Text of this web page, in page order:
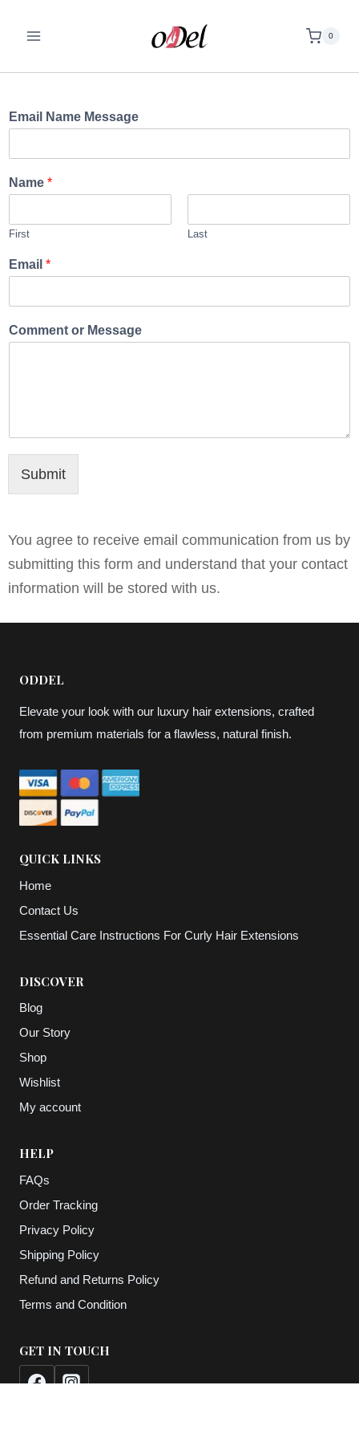
0
Email Name Message
Name *
First Last
Email *
Comment or Message
Submit
You agree to receive email communication from us by
submitting this form and understand that your contact
information will be stored with us.
ODDEL
Elevate your look with our luxury hair extensions, crafted
from premium materials for a flawless, natural finish.
QUICK LINKS
Home
Contact Us
Essential Care Instructions For Curly Hair Extensions
DISCOVER
Blog
Our Story
Shop
Wishlist
My account
HELP
FAQs
Order Tracking
Privacy Policy
Shipping Policy
Refund and Returns Policy
Terms and Condition
GET IN TOUCH